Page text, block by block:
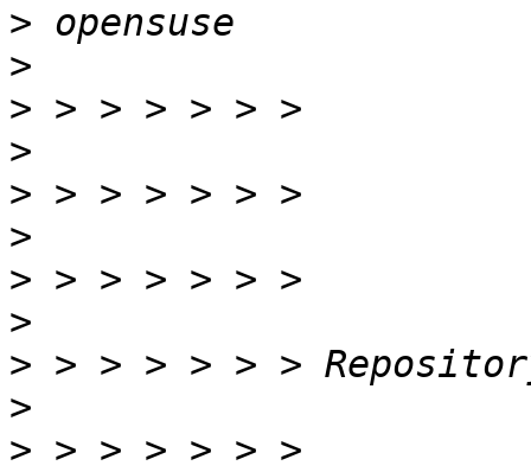
>
>
>
>
>
>
>
>
>
>
>